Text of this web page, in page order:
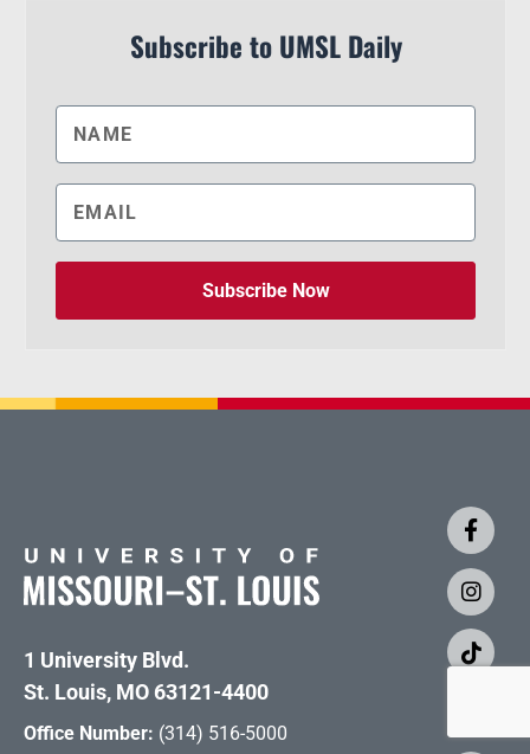
Subscribe to UMSL Daily
Subscribe Now
1 University Blvd.
St. Louis, MO 63121-4400
Office Number: (314) 516-5000